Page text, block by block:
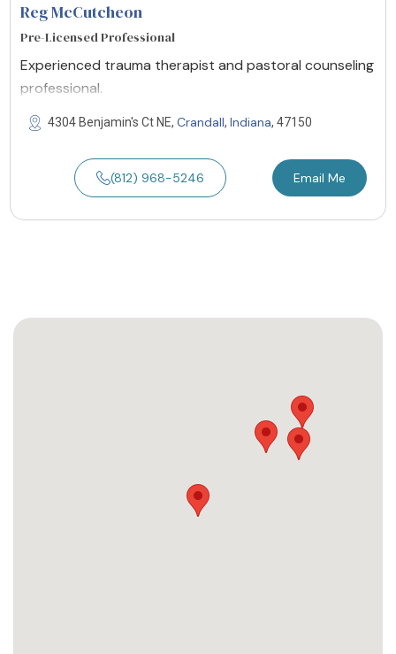
Reg McCutcheon
Pre-Licensed Professional
Experienced trauma therapist and pastoral counseling
professional.
4304 Benjamin's Ct NE, Crandall, Indiana, 47150
(812) 968-5246 Email Me